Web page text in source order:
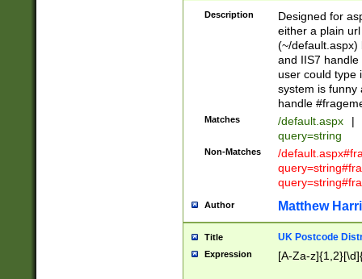
Description
Designed for
either a plain
(~/default.aspx)
and IIS7
user could type
system is funny
handle
Matches /default.aspx |
query=string
Non-Matches
/
Author Matthew
Title UK Postcode
Expression [A-Za-